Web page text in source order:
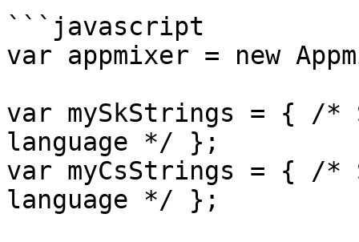
```javascript
var appmixer = new
var mySkStrings = { /
language */ };
var myCsStrings = {
language */ };